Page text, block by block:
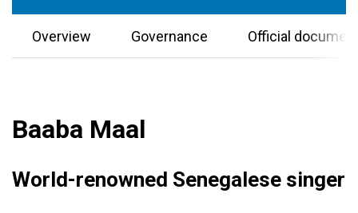
Overview Governance Official
Baaba Maal
World-renowned Senegalese singer